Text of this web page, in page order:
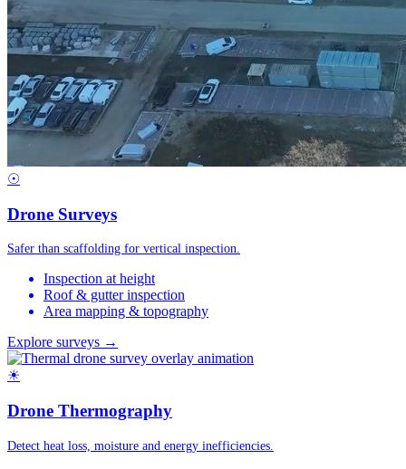
☉
Drone Surveys
Safer than scaffolding for vertical inspection.
Inspection at height
Roof & gutter inspection
Area mapping & topography
Explore surveys →
☀
Drone Thermography
Detect heat loss, moisture and energy inefficiencies.